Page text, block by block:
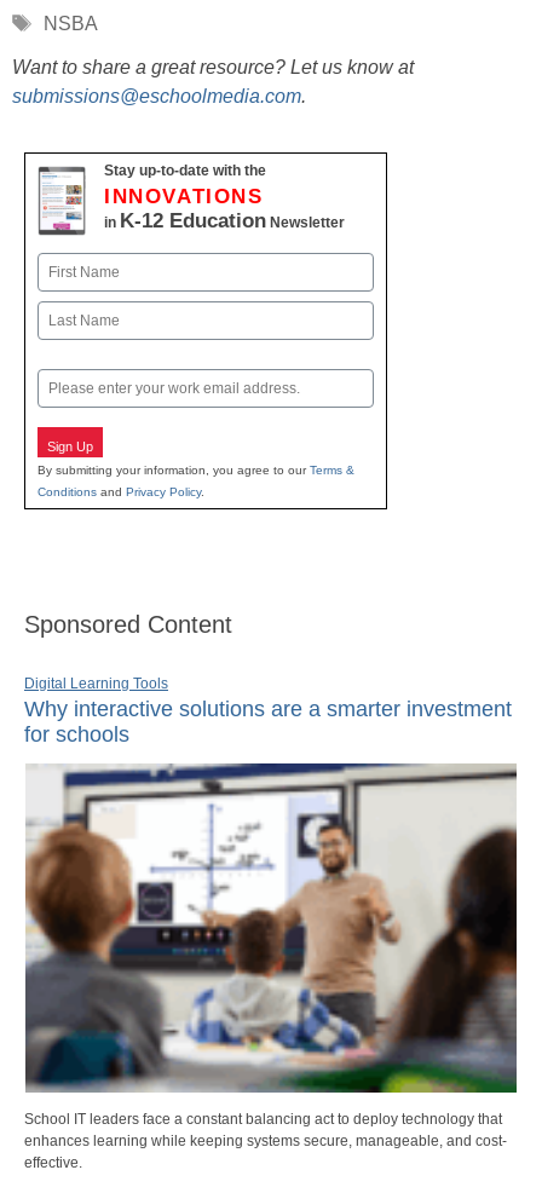
Tags
NSBA
Want to share a great resource? Let us know at
submissions@eschoolmedia.com.
Stay up-to-date with the
INNOVATIONS
in K-12 Education Newsletter
Name
First
Email
Sign Up
By submitting your information, you agree to ourTerms &
Conditions and Privacy Policy.
Sponsored Content
Digital Learning Tools
Why interactive solutions are a smarter investment
for schools
School IT leaders face a constant balancing act to deploy technology that
enhances learning while keeping systems secure, manageable, and cost-
effective.